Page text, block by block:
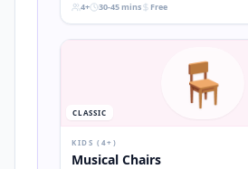
4+
. 30-45 mins
. Free
.
🪑
CLASSIC
KIDS (4+)
Musical Chairs